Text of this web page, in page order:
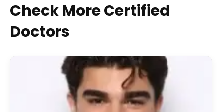
Check More Certified
Doctors